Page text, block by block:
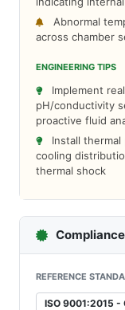
Abnormal
across chamber
ENGINEERING TIPS
Implement
pH/conductivity
proactive fluid
Install
cooling
thermal shock
REFERENCE
ISO 9001:2015